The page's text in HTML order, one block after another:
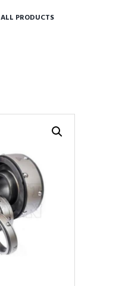
ALL PRODUCTS